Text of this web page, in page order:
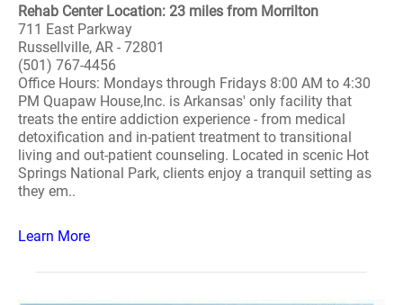
Rehab Center Location: 23 miles from Morrilton
711 East Parkway
Russellville, AR - 72801
(501) 767-4456
Office Hours: Mondays through Fridays 8:00 AM to 4:30
PM Quapaw House,Inc. is Arkansas' only facility that
treats the entire addiction experience - from medical
detoxification and in-patient treatment to transitional
living and out-patient counseling. Located in scenic Hot
Springs National Park, clients enjoy a tranquil setting as
they em..
Learn More